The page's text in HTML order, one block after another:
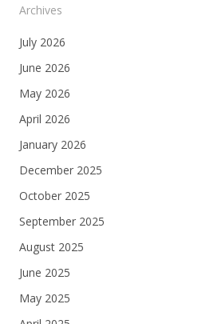
Archives
July 2026
June 2026
May 2026
April 2026
January 2026
December 2025
October 2025
September 2025
August 2025
June 2025
May 2025